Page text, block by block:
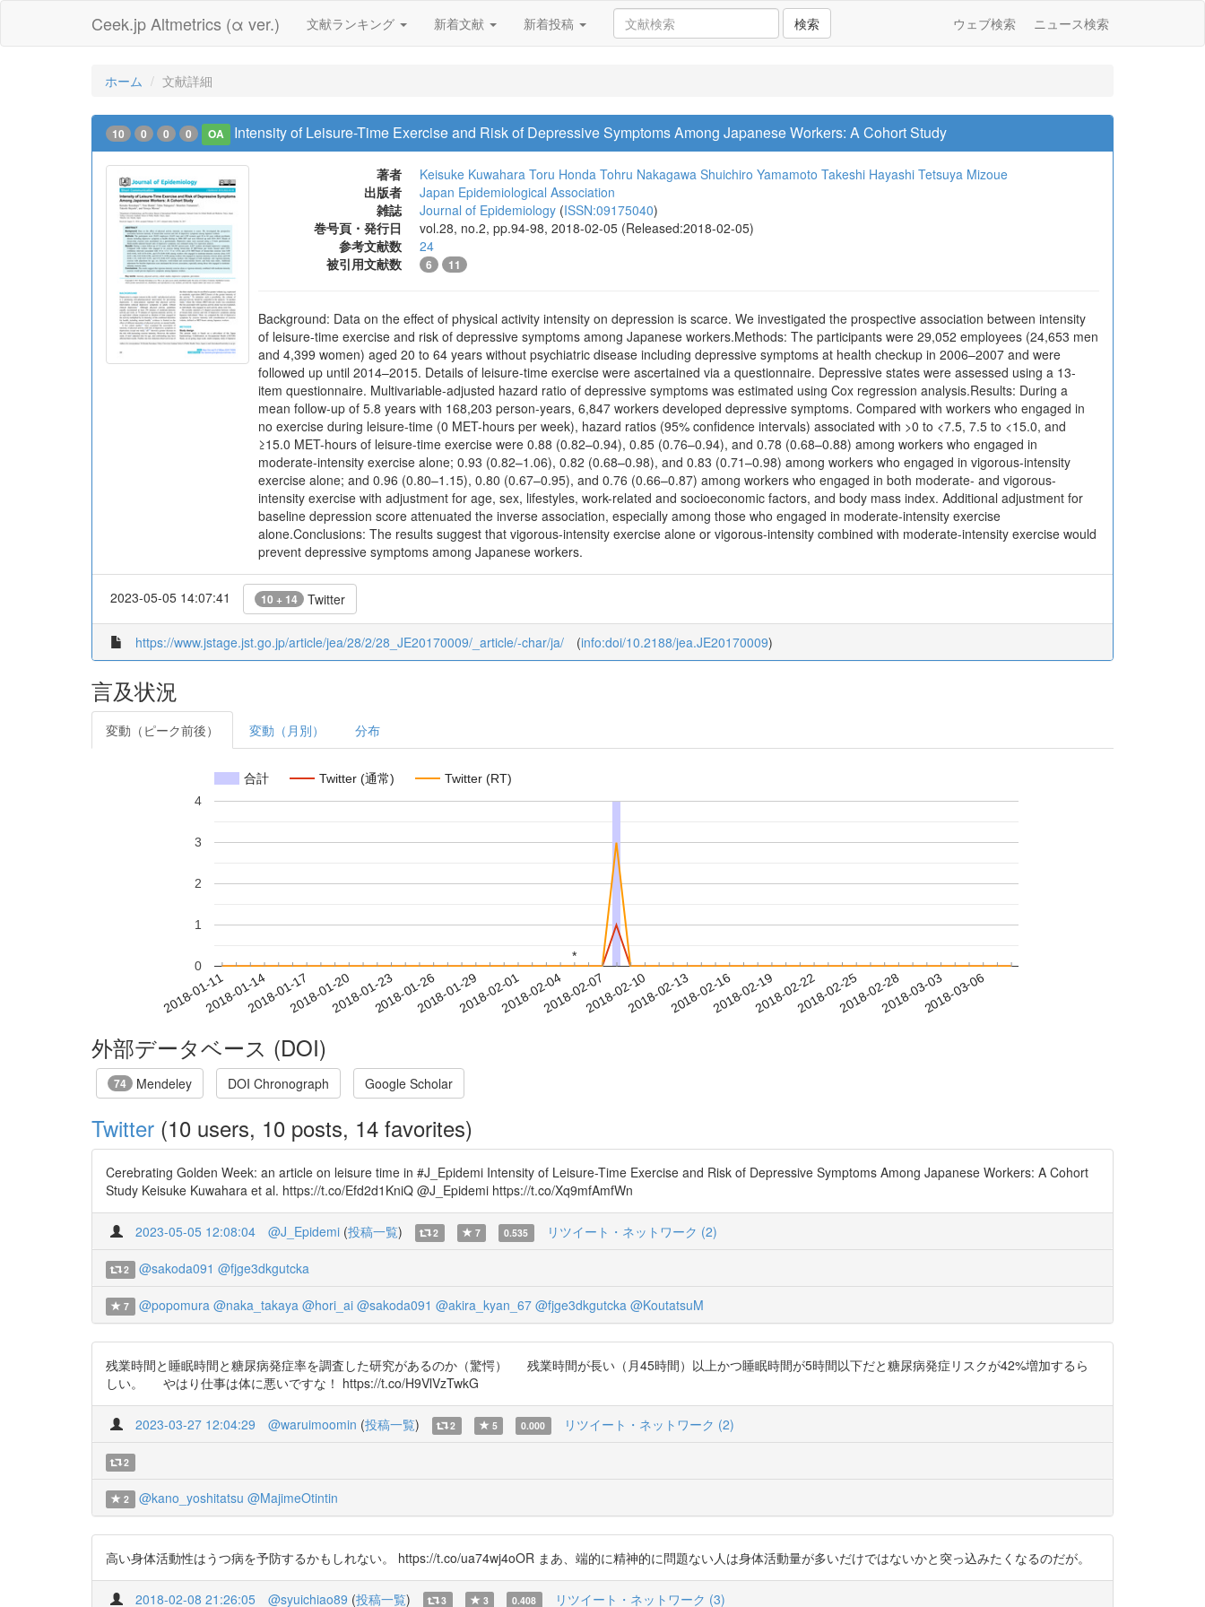
Ceek.jp Altmetrics (α ver.) 文献ランキング 新着文献 新着投稿 検索 ウェブ検索 ニュース検索
ホーム 文献詳細
10 0 0 0 OA Intensity of Leisure-Time Exercise and Risk of Depressive Symptoms Among Japanese Workers: A Cohort Study
著者 Keisuke Kuwahara Toru Honda Tohru Nakagawa Shuichiro Yamamoto Takeshi Hayashi Tetsuya Mizoue
出版者
Japan Epidemiological Association
雑誌
Journal of Epidemiology (ISSN:09175040)
巻号頁・発行日
vol.28, no.2, pp.94-98, 2018-02-05 (Released:2018-02-05)
参考文献数
24
被引用文献数
6 11
Background: Data on the effect of physical activity intensity on depression is scarce. We investigated the prospective association between intensity
of leisure-time exercise and risk of depressive symptoms among Japanese workers.Methods: The participants were 29,052 employees (24,653 men
and 4,399 women) aged 20 to 64 years without psychiatric disease including depressive symptoms at health checkup in 2006–2007 and were
followed up until 2014–2015. Details of leisure-time exercise were ascertained via a questionnaire. Depressive states were assessed using a 13-
item questionnaire. Multivariable-adjusted hazard ratio of depressive symptoms was estimated using Cox regression analysis.Results: During a
mean follow-up of 5.8 years with 168,203 person-years, 6,847 workers developed depressive symptoms. Compared with workers who engaged in
no exercise during leisure-time (0 MET-hours per week), hazard ratios (95% confidence intervals) associated with >0 to <7.5, 7.5 to <15.0, and
≥15.0 MET-hours of leisure-time exercise were 0.88 (0.82–0.94), 0.85 (0.76–0.94), and 0.78 (0.68–0.88) among workers who engaged in
moderate-intensity exercise alone; 0.93 (0.82–1.06), 0.82 (0.68–0.98), and 0.83 (0.71–0.98) among workers who engaged in vigorous-intensity
exercise alone; and 0.96 (0.80–1.15), 0.80 (0.67–0.95), and 0.76 (0.66–0.87) among workers who engaged in both moderate- and vigorous-
intensity exercise with adjustment for age, sex, lifestyles, work-related and socioeconomic factors, and body mass index. Additional adjustment for
baseline depression score attenuated the inverse association, especially among those who engaged in moderate-intensity exercise
alone.Conclusions: The results suggest that vigorous-intensity exercise alone or vigorous-intensity combined with moderate-intensity exercise would
prevent depressive symptoms among Japanese workers.
2023-05-05 14:07:41 10 + 14 Twitter
https://www.jstage.jst.go.jp/article/jea/28/2/28_JE20170009/_article/-char/ja/ (info:doi/10.2188/jea.JE20170009)
言及状況
変動（ピーク前後） 変動（月別） 分布
合計 Twitter (通常) Twitter (RT)
2018-01-112018-01-142018-01-172018-01-202018-01-232018-01-262018-01-292018-02-012018-02-042018-02-072018-02-102018-02-132018-02-162018-02-192018-02-222018-02-252018-02-282018-03-032018-03-06
0
1
2
3
4
*
*
外部データベース (DOI)
74 Mendeley DOI Chronograph Google Scholar
Twitter (10 users, 10 posts, 14 favorites)
Cerebrating Golden Week: an article on leisure time in #J_Epidemi Intensity of Leisure-Time Exercise and Risk of Depressive Symptoms Among Japanese Workers: A Cohort
Study Keisuke Kuwahara et al. https://t.co/Efd2d1KniQ @J_Epidemi https://t.co/Xq9mfAmfWn
2023-05-05 12:08:04 @J_Epidemi (投稿一覧) 2 7 0.535 リツイート・ネットワーク (2)
2 @sakoda091 @fjge3dkgutcka
7 @popomura @naka_takaya @hori_ai @sakoda091 @akira_kyan_67 @fjge3dkgutcka @KoutatsuM
残業時間と睡眠時間と糖尿病発症率を調査した研究があるのか（驚愕） 残業時間が長い（月45時間）以上かつ睡眠時間が5時間以下だと糖尿病発症リスクが42%増加するら
しい。 やはり仕事は体に悪いですな！ https://t.co/H9VlVzTwkG
2023-03-27 12:04:29 @waruimoomin (投稿一覧) 2 5 0.000 リツイート・ネットワーク (2)
2
2 @kano_yoshitatsu @MajimeOtintin
高い身体活動性はうつ病を予防するかもしれない。 https://t.co/ua74wj4oOR まあ、端的に精神的に問題ない人は身体活動量が多いだけではないかと突っ込みたくなるのだが。
2018-02-08 21:26:05 @syuichiao89 (投稿一覧) 3 3 0.408 リツイート・ネットワーク (3)